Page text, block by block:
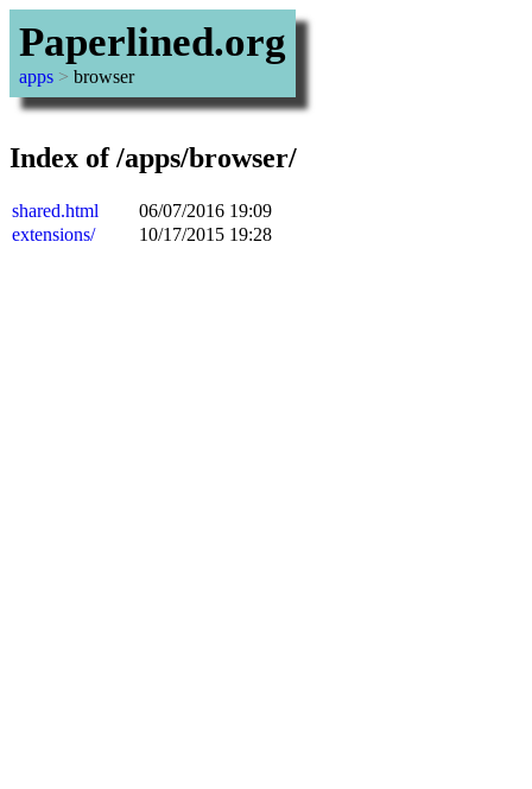
Paperlined.org
apps > browser
Index of /apps/browser/
shared.html
06/07/2016 19:09
extensions/
10/17/2015 19:28